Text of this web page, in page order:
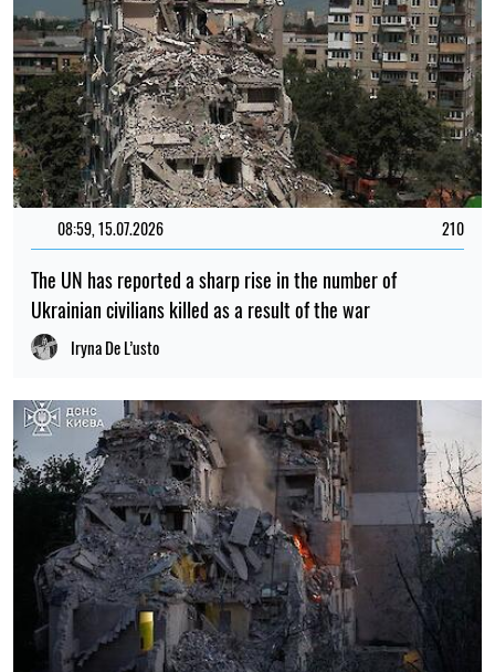
08:59, 15.07.2026 210
The UN has reported a sharp rise in the number of
Ukrainian civilians killed as a result of the war
Iryna De L’usto